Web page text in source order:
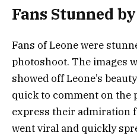
Fans Stunned
Fans of Leone were
photoshoot. The images
showed off Leone’s
quick to comment on the
express their admiration
went viral and quickly